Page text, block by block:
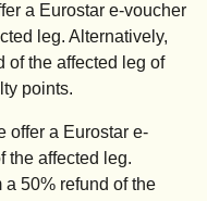
a Eurostar e-voucher
leg. Alternatively,
of the affected leg of
points.
offer a Eurostar e-
the affected leg.
50% refund of the